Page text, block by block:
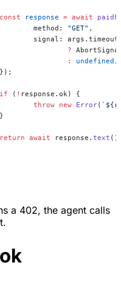
				const
response = await
					method:
"GET" ,
					signal: args.timeout
						?
						:
undefined ,
				});
				if
( ! response.ok) {
					throw
new Error( `${
				}
				return
await response. text
a 402, the agent calls